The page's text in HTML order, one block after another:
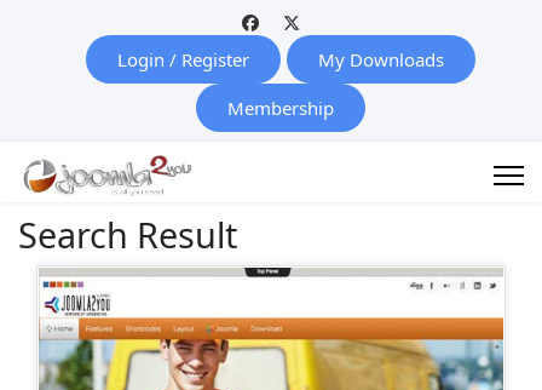
Login / Register
My Downloads
Membership
Search Result